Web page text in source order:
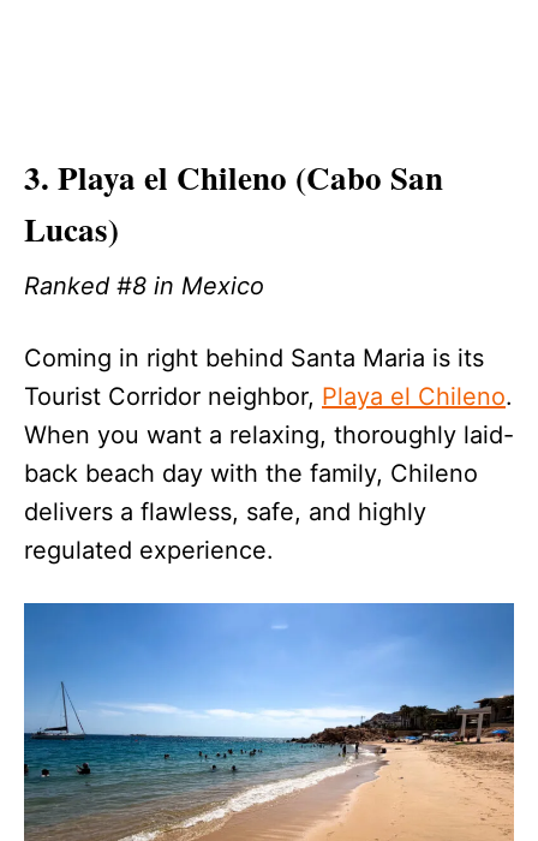
3. Playa el Chileno (Cabo San
Lucas)
Ranked #8 in Mexico
Coming in right behind Santa Maria is its
Tourist Corridor neighbor, Playa el Chileno.
When you want a relaxing, thoroughly laid-
back beach day with the family, Chileno
delivers a flawless, safe, and highly
regulated experience.